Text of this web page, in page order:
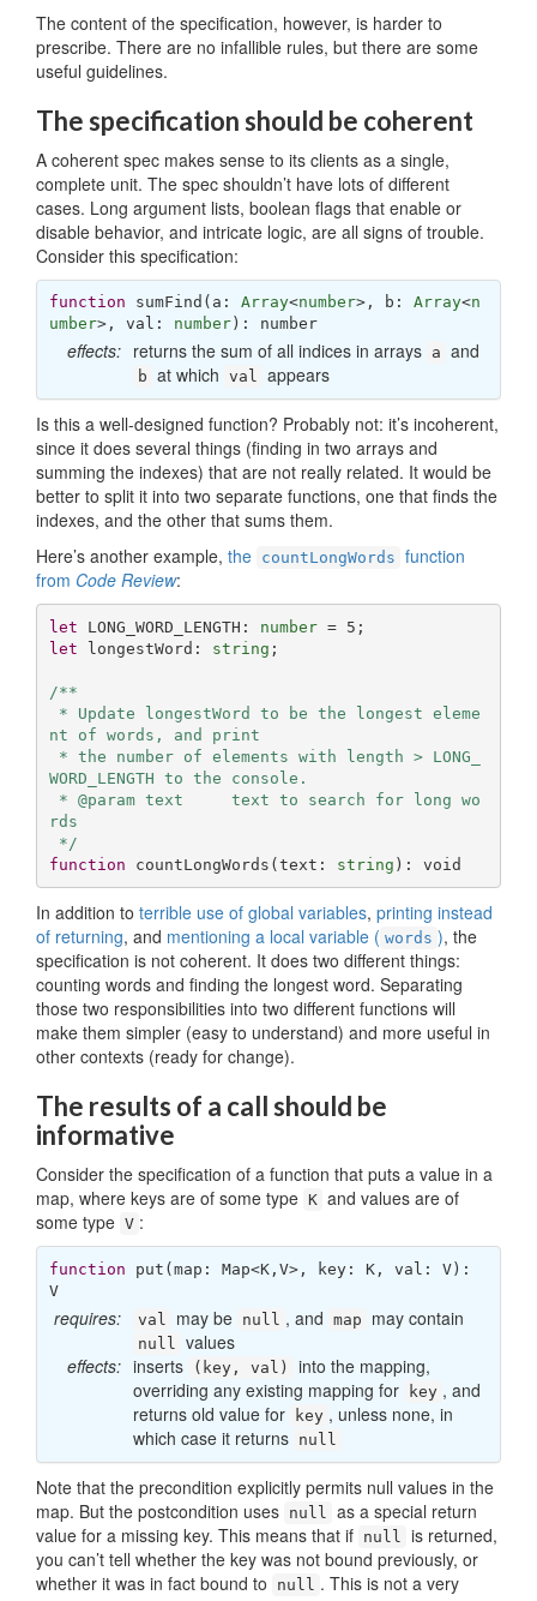
The content of the specification, however, is harder to
prescribe. There are no infallible rules, but there are some
useful guidelines.
The specification should be coherent
A coherent spec makes sense to its clients as a single,
complete unit. The spec shouldn’t have lots of different
cases. Long argument lists, boolean flags that enable or
disable behavior, and intricate logic, are all signs of trouble.
Consider this specification:
function sumFind ( a: Array<number>, b: Array<n
umber>, val: number): number
effects: returns the sum of all indices in arrays a and
b at which val appears
Is this a well-designed function? Probably not: it’s incoherent,
since it does several things (finding in two arrays and
summing the indexes) that are not really related. It would be
better to split it into two separate functions, one that finds the
indexes, and the other that sums them.
Here’s another example, the countLongWords function
from Code Review:
let LONG_WORD_LENGTH: number = 5
let longestWord: string ;
/**
nt of words, and print
WORD_LENGTH to the console.
rds
*/
function
countLongWords (text: string ): void
In addition to terrible use of global variables, printing instead
of returning, and mentioning a local variable ( words ), the
specification is not coherent. It does two different things:
counting words and finding the longest word. Separating
those two responsibilities into two different functions will
make them simpler (easy to understand) and more useful in
other contexts (ready for change).
The results of a call should be
informative
Consider the specification of a function that puts a value in a
map, where keys are of some type K and values are of
some type V :
function put (map: Map<K,V>, key: K, val: V
V
requires: val may be null , and map may contain
null
values
effects: inserts (key, val)
into the mapping,
overriding any existing mapping for
key , and
returns old value for
key , unless none, in
which case it returns null
Note that the precondition explicitly permits null values in the
map. But the postcondition uses null
as a special return
value for a missing key. This means that if null
is returned,
you can’t tell whether the key was not bound previously, or
whether it was in fact bound to
null . This is not a very